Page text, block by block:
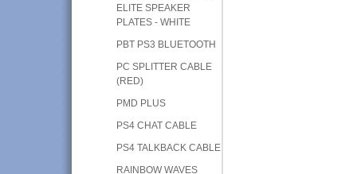
ELITE SPEAKER
PLATES - WHITE
PBT PS3 BLUETOOTH
PC SPLITTER CABLE
(RED)
PMD PLUS
PS4 CHAT CABLE
PS4 TALKBACK CABLE
RAINBOW WAVES